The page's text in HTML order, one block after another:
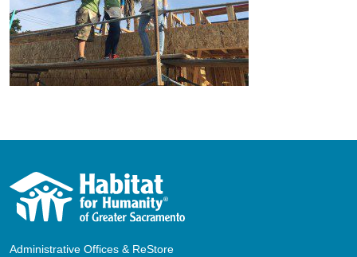
Administrative Offices & ReStore